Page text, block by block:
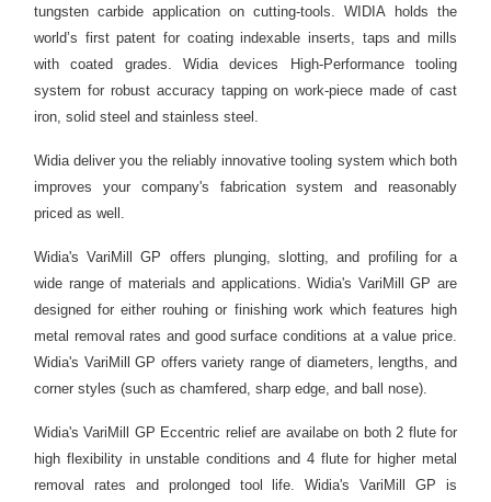
tungsten carbide application on cutting-tools. WIDIA holds the
world’s first patent for coating indexable inserts, taps and mills
with coated grades. Widia devices High-Performance tooling
system for robust accuracy tapping on work-piece made of cast
iron, solid steel and stainless steel.
Widia deliver you the reliably innovative tooling system which both
improves your company's fabrication system and reasonably
priced as well.
Widia's VariMill GP offers plunging, slotting, and profiling for a
wide range of materials and applications. Widia's VariMill GP are
designed for either rouhing or finishing work which features high
metal removal rates and good surface conditions at a value price.
Widia's VariMill GP offers variety range of diameters, lengths, and
corner styles (such as chamfered, sharp edge, and ball nose).
Widia's VariMill GP Eccentric relief are availabe on both 2 flute for
high flexibility in unstable conditions and 4 flute for higher metal
removal rates and prolonged tool life. Widia's VariMill GP is